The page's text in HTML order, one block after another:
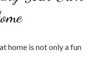
home is not only a fun